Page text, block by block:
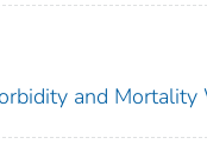
and Mortality